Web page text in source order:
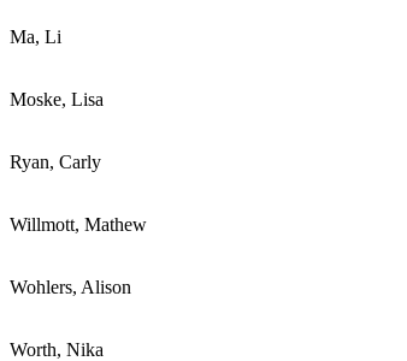
Ma, Li
Moske, Lisa
Ryan, Carly
Willmott, Mathew
Wohlers, Alison
Worth, Nika